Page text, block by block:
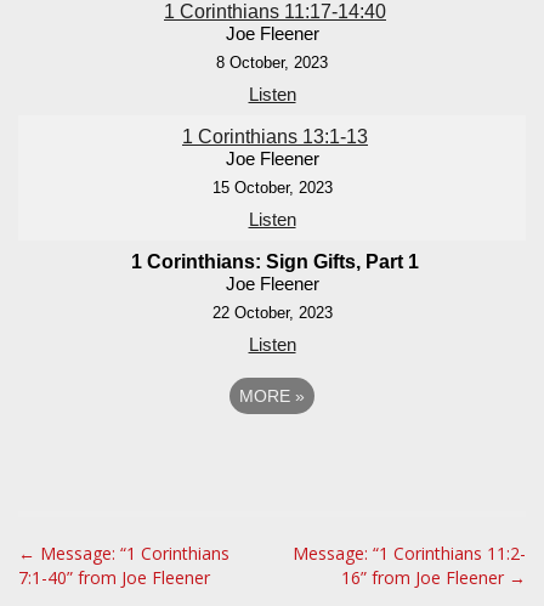
1 Corinthians 11:17-14:40
Joe Fleener
8 October, 2023
Listen
1 Corinthians 13:1-13
Joe Fleener
15 October, 2023
Listen
1 Corinthians: Sign Gifts, Part 1
Joe Fleener
22 October, 2023
Listen
MORE »
P
o
← Message: “1 Corinthians
7:1-40” from Joe Fleener
Message: “1 Corinthians 11:2-
16” from Joe Fleener →